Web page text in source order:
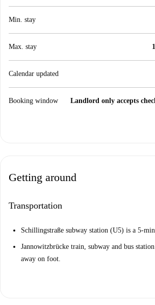
Min. stay
Max. stay
Calendar updated
Booking window Landlord only accepts
Getting around
Transportation
Schillingstraße subway station (U5) is a 5-
Jannowitzbrücke train, subway and bus
away on foot.